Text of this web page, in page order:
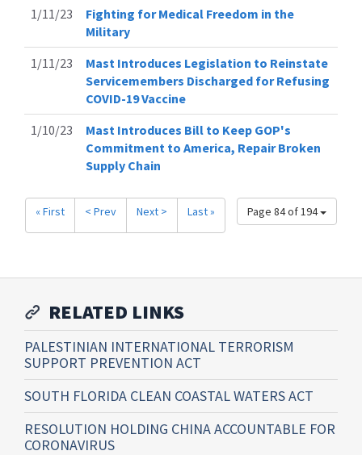
1/11/23
Fighting for Medical Freedom in the
Military
1/11/23
Mast Introduces Legislation to Reinstate
Servicemembers Discharged for Refusing
COVID-19 Vaccine
1/10/23
Mast Introduces Bill to Keep GOP's
Commitment to America, Repair Broken
Supply Chain
Page 84 of 194
« First < Prev Next > Last »
RELATED LINKS
PALESTINIAN INTERNATIONAL TERRORISM
SUPPORT PREVENTION ACT
SOUTH FLORIDA CLEAN COASTAL WATERS ACT
RESOLUTION HOLDING CHINA ACCOUNTABLE FOR
CORONAVIRUS